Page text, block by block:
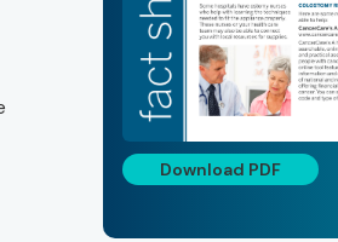
Download PDF